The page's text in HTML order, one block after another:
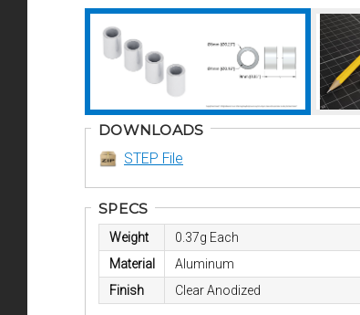
DOWNLOADS
STEP File
SPECS
Weight
0.37g Each
Material
Aluminum
Finish
Clear Anodized